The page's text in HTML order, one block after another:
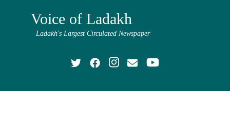
Voice of Ladakh
Ladakh's Largest Circulated Newspaper